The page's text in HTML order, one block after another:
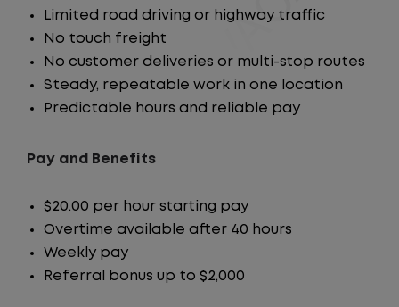
Limited road driving or highway traffic
No touch freight
No customer deliveries or multi-stop routes
Steady, repeatable work in one location
Predictable hours and reliable pay
Pay and Benefits
$20.00 per hour starting pay
Overtime available after 40 hours
Weekly pay
Referral bonus up to $2,000